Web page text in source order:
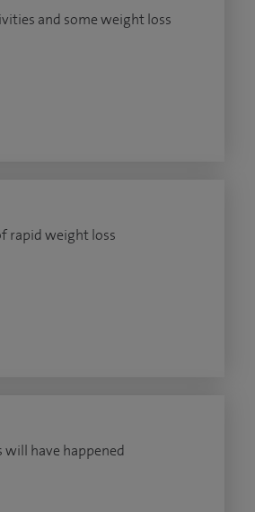
and some weight loss
rapid weight loss
have happened